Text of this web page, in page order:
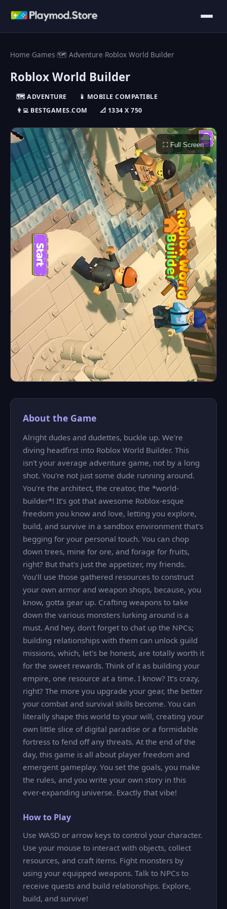
Home›Games›🗺️ Adventure›Roblox World Builder
Roblox World Builder
🗺️ ADVENTURE
📱 MOBILE COMPATIBLE
👨‍💻 BESTGAMES.COM
📐 1334 X 750
⛶ Full Screen
About the Game
Alright dudes and dudettes, buckle up. We're
diving headfirst into Roblox World Builder. This
isn't your average adventure game, not by a long
shot. You're not just some dude running around.
You're the architect, the creator, the *world-
builder*! It’s got that awesome Roblox-esque
freedom you know and love, letting you explore,
build, and survive in a sandbox environment that's
begging for your personal touch. You can chop
down trees, mine for ore, and forage for fruits,
right? But that's just the appetizer, my friends.
You’ll use those gathered resources to construct
your own armor and weapon shops, because, you
know, gotta gear up. Crafting weapons to take
down the various monsters lurking around is a
must. And hey, don't forget to chat up the NPCs;
building relationships with them can unlock guild
missions, which, let's be honest, are totally worth it
for the sweet rewards. Think of it as building your
empire, one resource at a time. I know? It’s crazy,
right? The more you upgrade your gear, the better
your combat and survival skills become. You can
literally shape this world to your will, creating your
own little slice of digital paradise or a formidable
fortress to fend off any threats. At the end of the
day, this game is all about player freedom and
emergent gameplay. You set the goals, you make
the rules, and you write your own story in this
ever-expanding universe. Exactly that vibe!
How to Play
Use WASD or arrow keys to control your character.
Use your mouse to interact with objects, collect
resources, and craft items. Fight monsters by
using your equipped weapons. Talk to NPCs to
receive quests and build relationships. Explore,
build, and survive!